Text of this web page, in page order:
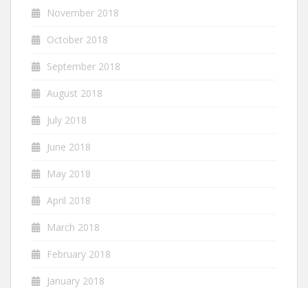
November 2018
October 2018
September 2018
August 2018
July 2018
June 2018
May 2018
April 2018
March 2018
February 2018
January 2018